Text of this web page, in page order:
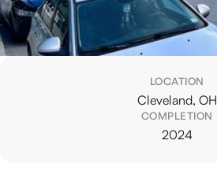
LOCATION
Cleveland, OH
COMPLETION
2024